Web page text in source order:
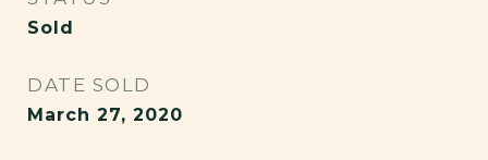
Sold
DATE SOLD
March 27, 2020